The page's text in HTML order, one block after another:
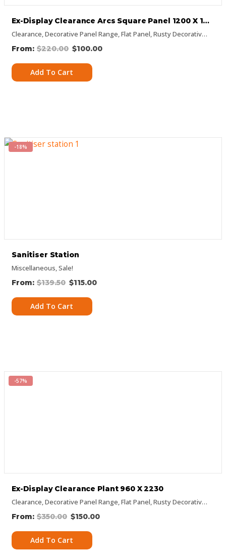
Clearance,Decorative Panel Range,Flat Panel,Rusty Decorative Panels
Ex-Display Clearance Arcs Square Panel 1200 X 1200mm
$220.00 $100.00
Add To Cart
-18%
Miscellaneous,Sale!
Sanitiser Station
$139.50 $115.00
Add To Cart
-57%
Clearance,Decorative Panel Range,Flat Panel,Rusty Decorative Panels
Ex-Display Clearance Plant 960 X 2230
$350.00 $150.00
Add To Cart